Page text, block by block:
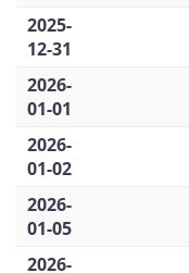
2025-
12-31
2026-
01-01
2026-
01-02
2026-
01-05
2026-